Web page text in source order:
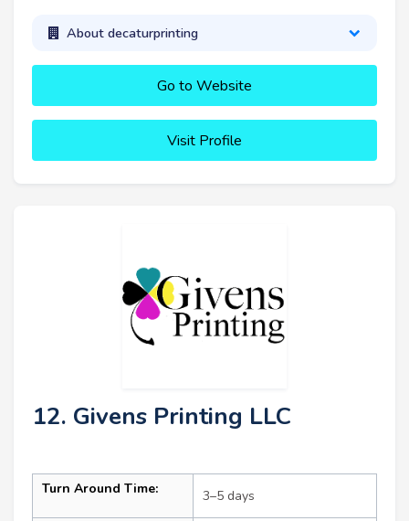
About decaturprinting
Go to Website
Visit Profile
12. Givens Printing LLC
Turn Around Time: 3–5 days